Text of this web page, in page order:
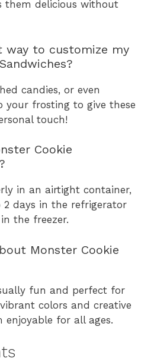
them delicious without
way to customize my
candies, or even
your frosting to give these
touch!
Cookie
in an airtight container,
days in the refrigerator
the freezer.
Monster Cookie
fun and perfect for
colors and creative
enjoyable for all ages.